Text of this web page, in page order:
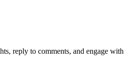
reply to comments, and engage with